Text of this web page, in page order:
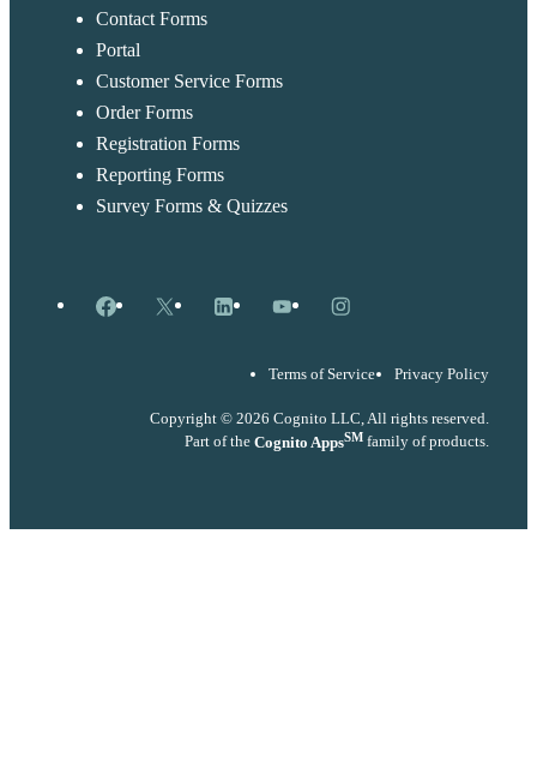
Contact Forms
Portal
Customer Service Forms
Order Forms
Registration Forms
Reporting Forms
Survey Forms & Quizzes
Facebook
X LinkedInYouTubeInstagram
Terms of Service Privacy Policy
Copyright © 2026 Cognito LLC, All rights reserved.
Part of the Cognito AppsSM family of products.